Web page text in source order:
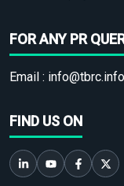
FOR ANY PR
Email : info@tbrc.info
FIND US ON